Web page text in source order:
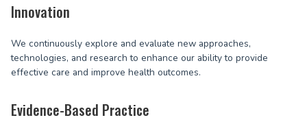
Innovation
We continuously explore and evaluate new approaches,
technologies, and research to enhance our ability to provide
effective care and improve health outcomes.
Evidence-Based Practice